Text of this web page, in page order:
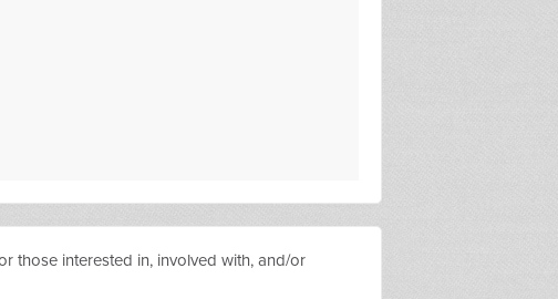
those interested in, involved with, and/or